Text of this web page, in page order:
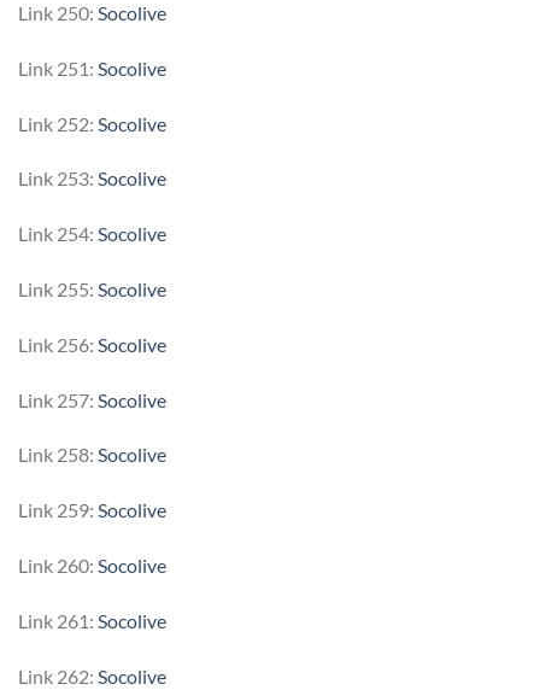
Link 250: Socolive
Link 251: Socolive
Link 252: Socolive
Link 253: Socolive
Link 254: Socolive
Link 255: Socolive
Link 256: Socolive
Link 257: Socolive
Link 258: Socolive
Link 259: Socolive
Link 260: Socolive
Link 261: Socolive
Link 262: Socolive